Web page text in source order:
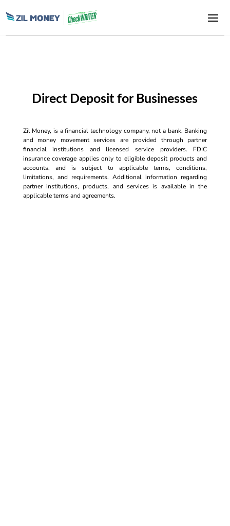
Direct Deposit for Businesses
Zil Money, is a financial technology company, not a bank. Banking
and money movement services are provided through partner
financial institutions and licensed service providers. FDIC
insurance coverage applies only to eligible deposit products and
accounts, and is subject to applicable terms, conditions,
limitations, and requirements. Additional information regarding
partner institutions, products, and services is available in the
applicable terms and agreements.